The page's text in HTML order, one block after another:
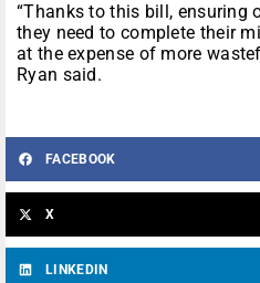
“Thanks to this bill, ensuring
they need to complete their
at the expense of more
Ryan said.
FACEBOOK
X
LINKEDIN